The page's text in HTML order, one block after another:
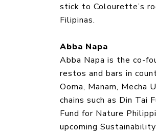
stick to Colourette’s
Filipinas.
Abba Napa
Abba Napa is the co-
restos and bars in
Ooma, Manam,
chains such as Din Tai
Fund for Nature
upcoming